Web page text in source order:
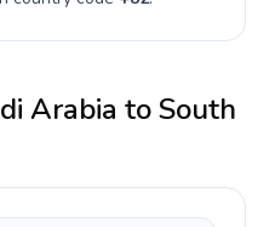
Arabia toSouth